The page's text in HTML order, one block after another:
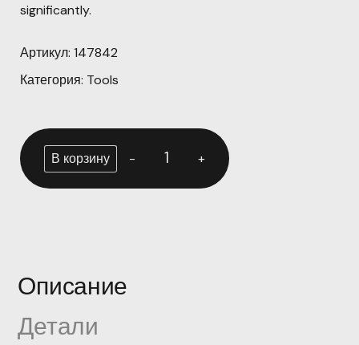
significantly.
Артикул: 147842
Категория: Tools
В корзину - +
Описание
Детали